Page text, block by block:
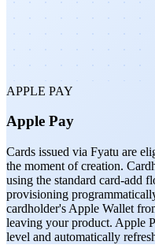
APPLE PAY
Apple Pay
Cards issued via Fyatu are
the moment of creation.
using the standard card-add
provisioning
cardholder's Apple Wallet
leaving your product. Apple
level and automatically